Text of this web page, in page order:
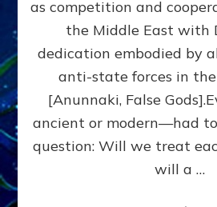
&
of
in
as competition and
the Middle East with
dedication embodied by
anti-state forces in
[Anunnaki, False
ancient or modern—had
question: Will we treat
will a …